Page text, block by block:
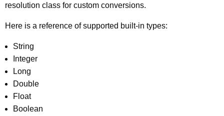
resolution class for custom conversions.
Here is a reference of supported built-in types:
String
Integer
Long
Double
Float
Boolean